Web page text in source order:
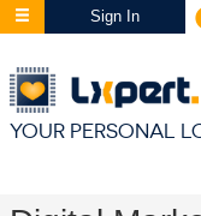
Sign In
YOUR PERSONAL